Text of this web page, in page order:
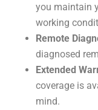
you maintain
working
Remote
diagnosed
Extended
coverage is
mind.